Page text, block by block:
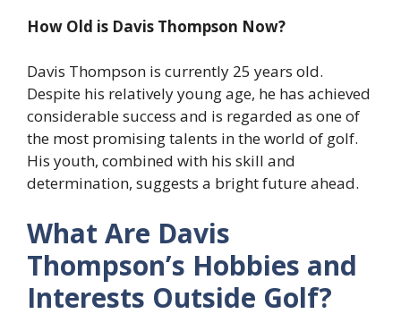
How Old is Davis Thompson Now?
Davis Thompson is currently 25 years old.
Despite his relatively young age, he has achieved
considerable success and is regarded as one of
the most promising talents in the world of golf.
His youth, combined with his skill and
determination, suggests a bright future ahead.
What Are Davis
Thompson’s Hobbies and
Interests Outside Golf?